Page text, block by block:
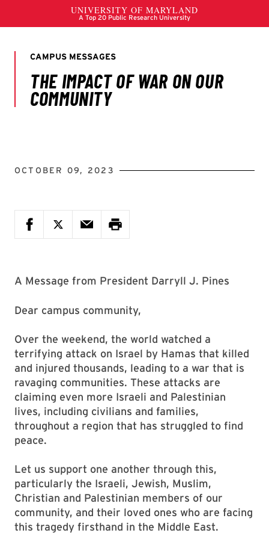
OCTOBER 09, 2023
A Message from President Darryll J. Pines
Dear campus community,
Over the weekend, the world watched a
terrifying attack on Israel by Hamas that killed
and injured thousands, leading to a war that is
ravaging communities. These attacks are
claiming even more Israeli and Palestinian
lives, including civilians and families,
throughout a region that has struggled to find
peace.
Let us support one another through this,
particularly the Israeli, Jewish, Muslim,
Christian and Palestinian members of our
community, and their loved ones who are facing
this tragedy firsthand in the Middle East.